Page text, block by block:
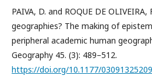
PAIVA, D. and ROQUE DE
geographies? The making of
peripheral academic human
Geography 45. (3): 489–512.
https://doi.org/10.1177/